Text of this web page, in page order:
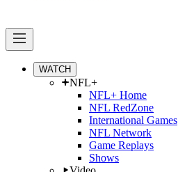
WATCH
NFL+
NFL+ Home
NFL RedZone
International Games
NFL Network
Game Replays
Shows